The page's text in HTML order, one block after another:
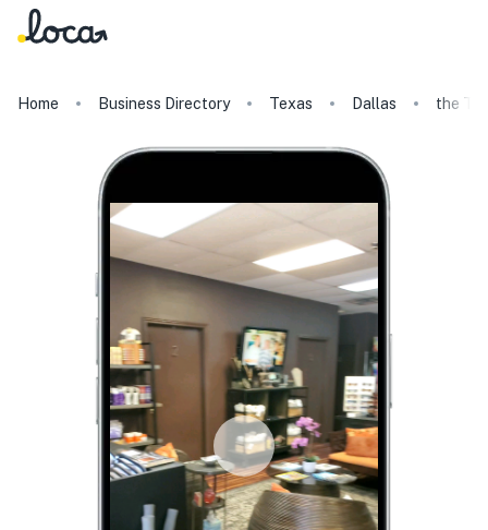
Home Business Directory Texas Dallas the